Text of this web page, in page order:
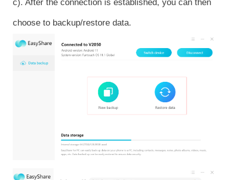
c). After the connection is established, you can then
choose to backup/restore data.